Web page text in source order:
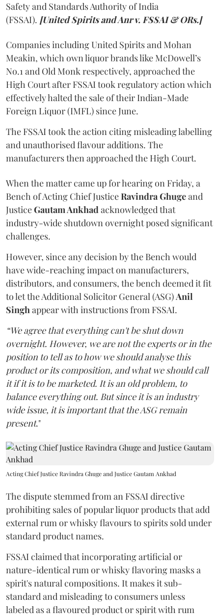
Safety and Standards Authority of India
(FSSAI). [United Spirits and Anr v. FSSAI & ORs.]
Companies including United Spirits and Mohan
Meakin, which own liquor brands like McDowell’s
No.1 and Old Monk respectively, approached the
High Court after FSSAI took regulatory action which
effectively halted the sale of their Indian-Made
Foreign Liquor (IMFL) since June.
The FSSAI took the action citing misleading labelling
and unauthorised flavour additions. The
manufacturers then approached the High Court.
When the matter came up for hearing on Friday, a
Bench of Acting Chief JusticeRavindra Ghugeand
JusticeGautam Ankhadacknowledged that
industry-wide shutdown overnight posed significant
challenges.
However, since any decision by the Bench would
have wide-reaching impact on manufacturers,
distributors, and consumers, the bench deemed it fit
to let the Additional Solicitor General (ASG)Anil
Singhappear with instructions from FSSAI.
“We agree that everything can't be shut down
overnight. However, we are not the experts or in the
position to tell as to how we should analyse this
product or its composition, and what we should call
it if it is to be marketed. It is an old problem, to
balance everything out. But since it is an industry
wide issue, it is important that the ASG remain
present."
Acting Chief Justice Ravindra Ghuge and Justice Gautam Ankhad
The dispute stemmed from an FSSAI directive
prohibiting sales of popular liquor products that add
external rum or whisky flavours to spirits sold under
standard product names.
FSSAI claimed that incorporating artificial or
nature-identical rum or whisky flavoring masks a
spirit's natural compositions. It makes it sub-
standard and misleading to consumers unless
labeled as a flavoured product or spirit with rum